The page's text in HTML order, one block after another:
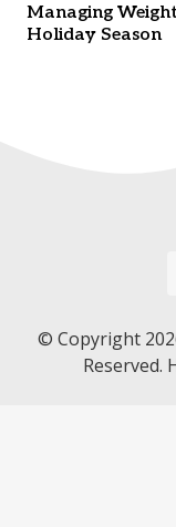
Managing
Holiday Season
© Copyright
Reserved.